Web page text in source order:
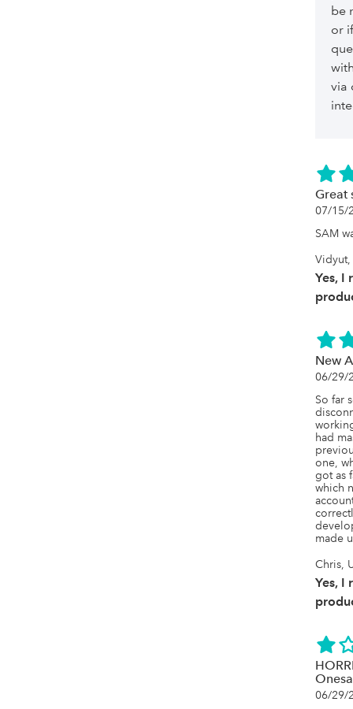
be
or
via
Great
07/15/
SAM
Vidyut,
Yes, I
New
06/29/
So far
had
one,
got as
which
made
Chris,
Yes, I
06/29/